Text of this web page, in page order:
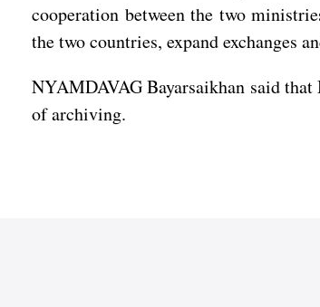
cooperation between the two
the two countries, expand exchanges
NYAMDAVAG Bayarsaikhan said
of archiving.